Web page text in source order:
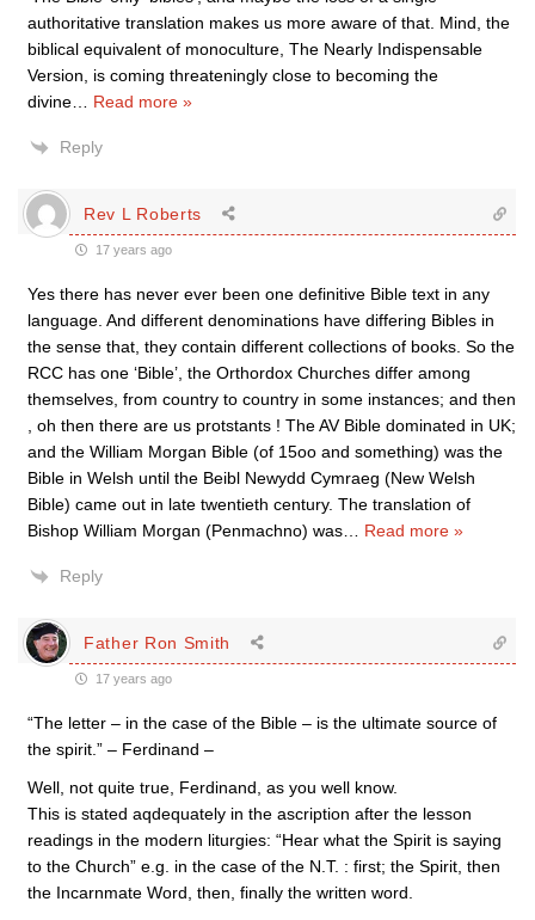
authoritative translation makes us more aware of that. Mind, the
biblical equivalent of monoculture, The Nearly Indispensable
Version, is coming threateningly close to becoming the
divine… Read more »
Reply
Rev L Roberts
17 years ago
Yes there has never ever been one definitive Bible text in any
language. And different denominations have differing Bibles in
the sense that, they contain different collections of books. So the
RCC has one ‘Bible’, the Orthordox Churches differ among
themselves, from country to country in some instances; and then
, oh then there are us protstants ! The AV Bible dominated in UK;
and the William Morgan Bible (of 15oo and something) was the
Bible in Welsh until the Beibl Newydd Cymraeg (New Welsh
Bible) came out in late twentieth century. The translation of
Bishop William Morgan (Penmachno) was… Read more »
Reply
Father Ron Smith
17 years ago
“The letter – in the case of the Bible – is the ultimate source of
the spirit.” – Ferdinand –
Well, not quite true, Ferdinand, as you well know.
This is stated aqdequately in the ascription after the lesson
readings in the modern liturgies: “Hear what the Spirit is saying
to the Church” e.g. in the case of the N.T. : first; the Spirit, then
the Incarnmate Word, then, finally the written word.